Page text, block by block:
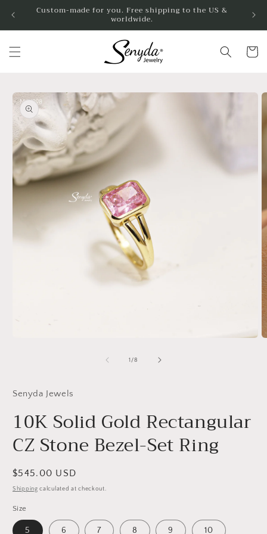
Skip toCustom-made for you. Free shipping to the US &
worldwide.
Cart
Skip to
product
information
1 /of
8
Senyda Jewels
10K Solid Gold Rectangular
CZ Stone Bezel-Set Ring
Regular
price
$545.00 USD
Shipping calculated at checkout.
Size
5 6 7 8 9 10